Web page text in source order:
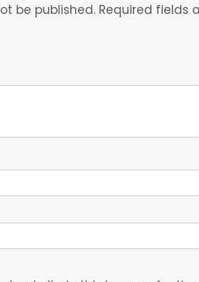
be published. Required fields